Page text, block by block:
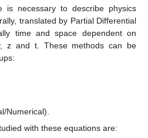
is necessary to describe physics
translated by Partial Differential
time and space dependent on
z and t. These methods can be
Numerical).
with these equations are: